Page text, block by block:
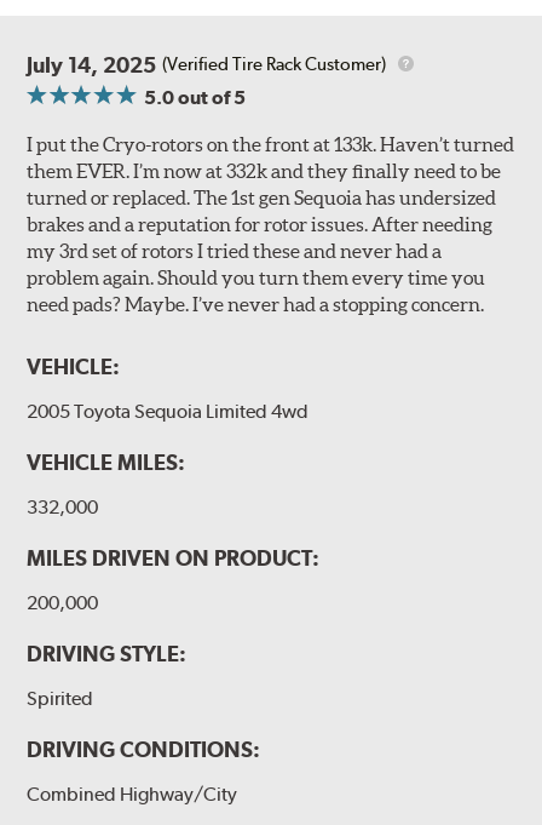
July 14, 2025 (Verified Tire Rack Customer)
5.0out of 5
I put the Cryo-rotors on the front at 133k. Haven’t turned
them EVER. I’m now at 332k and they finally need to be
turned or replaced. The 1st gen Sequoia has undersized
brakes and a reputation for rotor issues. After needing
my 3rd set of rotors I tried these and never had a
problem again. Should you turn them every time you
need pads? Maybe. I’ve never had a stopping concern.
VEHICLE:
2005 Toyota Sequoia Limited 4wd
VEHICLE MILES:
332,000
MILES DRIVEN ON PRODUCT:
200,000
DRIVING STYLE:
Spirited
DRIVING CONDITIONS:
Combined Highway/City